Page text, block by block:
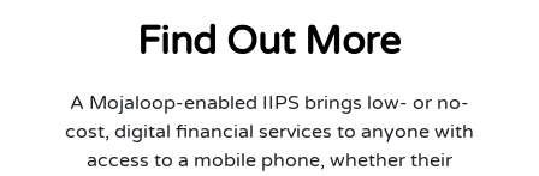
Find Out More
A Mojaloop-enabled IIPS brings low- or no-
cost, digital financial services to anyone with
access to a mobile phone, whether their